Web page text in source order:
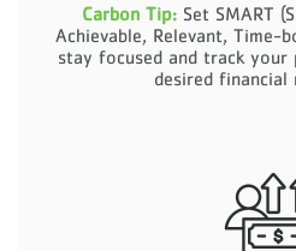
Carbon Tip: Set SMART
Achievable, Relevant, Time-
stay focused and track
desired financial